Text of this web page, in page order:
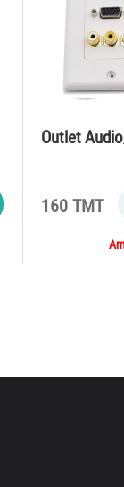
Outlet
160 TMT